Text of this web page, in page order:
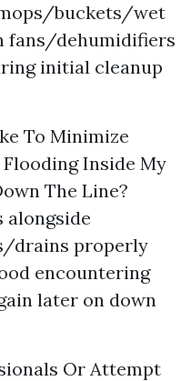
buckets/wet
fans/dehumidifiers
initial cleanup
To Minimize
Inside My
The Line?
alongside
drains properly
encountering
later on down
Or Attempt